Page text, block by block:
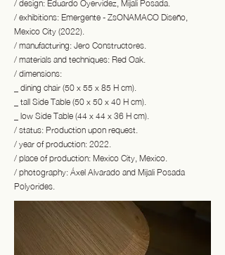
/ design: Eduardo Oyervidez, Mijali Posada.
/ exhibitions: Emergente - ZsONAMACO Diseño,
Mexico City (2022).
/ manufacturing: Jero Constructores.
/ materials and techniques: Red Oak.
/ dimensions:
_ dining chair (50 x 55 x 85 H cm).
_ tall Side Table (50 x 50 x 40 H cm).
_ low Side Table (44 x 44 x 36 H cm).
/ status: Production upon request.
/ year of production: 2022.
/ place of production: Mexico City, Mexico.
/ photography: Áxel Alvarado and Mijali Posada
Polyorides.